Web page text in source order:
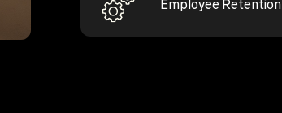
Employee Retention